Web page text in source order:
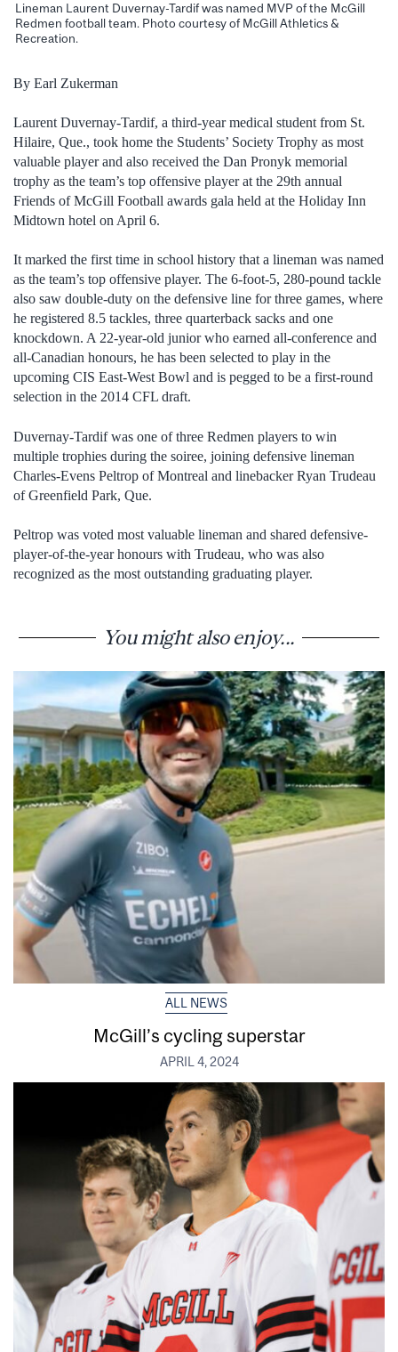
Lineman Laurent Duvernay-Tardif was named MVP of the McGill
Redmen football team. Photo courtesy of McGill Athletics &
Recreation.
By Earl Zukerman
Laurent Duvernay-Tardif, a third-year medical student from St.
Hilaire, Que., took home the Students’ Society Trophy as most
valuable player and also received the Dan Pronyk memorial
trophy as the team’s top offensive player at the 29th annual
Friends of McGill Football awards gala held at the Holiday Inn
Midtown hotel on April 6.
It marked the first time in school history that a lineman was named
as the team’s top offensive player. The 6-foot-5, 280-pound tackle
also saw double-duty on the defensive line for three games, where
he registered 8.5 tackles, three quarterback sacks and one
knockdown. A 22-year-old junior who earned all-conference and
all-Canadian honours, he has been selected to play in the
upcoming CIS East-West Bowl and is pegged to be a first-round
selection in the 2014 CFL draft.
Duvernay-Tardif was one of three Redmen players to win
multiple trophies during the soiree, joining defensive lineman
Charles-Evens Peltrop of Montreal and linebacker Ryan Trudeau
of Greenfield Park, Que.
Peltrop was voted most valuable lineman and shared defensive-
player-of-the-year honours with Trudeau, who was also
recognized as the most outstanding graduating player.
You might also enjoy...
ALL NEWS
McGill’s cycling superstar
APRIL 4, 2024